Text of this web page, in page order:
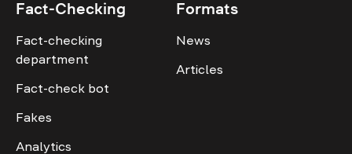
Fact-Checking
Fact-checking
department
Fact-check bot
Fakes
Analytics
Formats
News
Articles